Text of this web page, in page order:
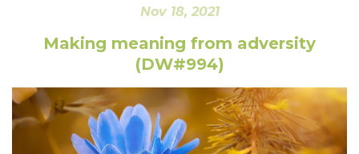
Nov 18, 2021
Making meaning from adversity
(DW#994)